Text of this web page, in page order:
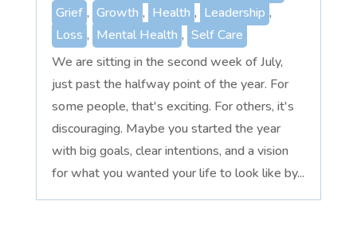
Grief , Growth , Health , Leadership ,
Loss , Mental Health , Self Care
We are sitting in the second week of July,
just past the halfway point of the year. For
some people, that's exciting. For others, it's
discouraging. Maybe you started the year
with big goals, clear intentions, and a vision
for what you wanted your life to look like by...